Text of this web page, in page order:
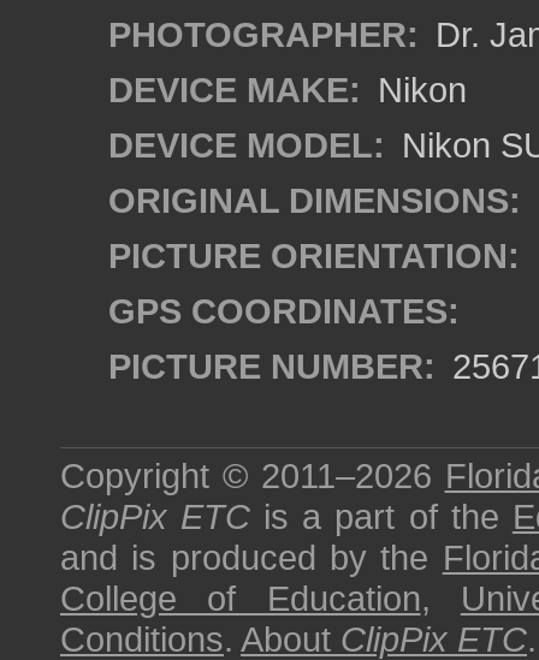
PHOTOGRAPHER: Dr.
DEVICE MAKE: Nikon
DEVICE MODEL: Nikon
ORIGINAL DIMENSIONS:
PICTURE ORIENTATION:
GPS COORDINATES:
PICTURE NUMBER:
Copyright © 2011–2026
ClipPix ETC is a part of the
and is produced by the
College of Education,
Conditions. About ClipPix ETC.